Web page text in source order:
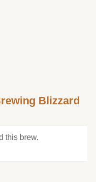
Blizzard
this brew.